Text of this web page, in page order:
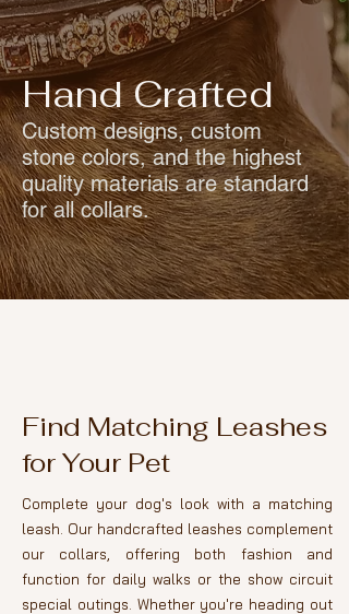
Hand Crafted
Custom designs, custom
stone colors, and the highest
quality materials are standard
for all collars.
Find Matching Leashes
for Your Pet
Complete your dog's look with a matching
leash. Our handcrafted leashes complement
our collars, offering both fashion and
function for daily walks or the show circuit
special outings. Whether you're heading out